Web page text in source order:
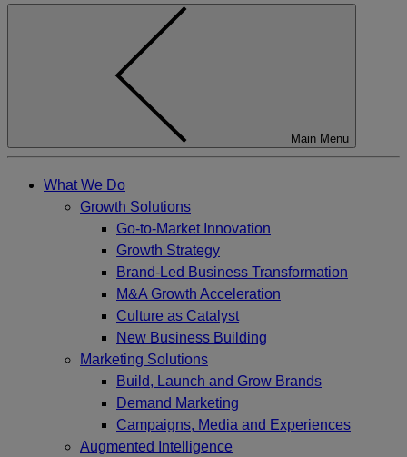
Main Menu
What We Do
Growth Solutions
Go-to-Market Innovation
Growth Strategy
Brand-Led Business Transformation
M&A Growth Acceleration
Culture as Catalyst
New Business Building
Marketing Solutions
Build, Launch and Grow Brands
Demand Marketing
Campaigns, Media and Experiences
Augmented Intelligence